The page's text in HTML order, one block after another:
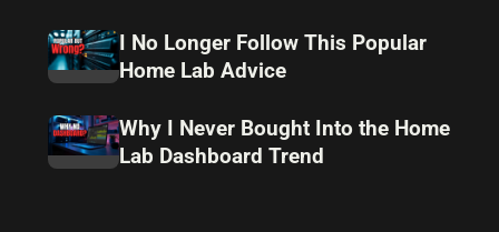
I No Longer Follow This Popular
Home Lab Advice
Why I Never Bought Into the Home
Lab Dashboard Trend